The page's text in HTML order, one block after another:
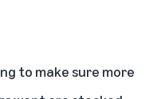
to make sure more